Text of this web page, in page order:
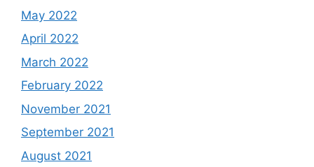
May 2022
April 2022
March 2022
February 2022
November 2021
September 2021
August 2021